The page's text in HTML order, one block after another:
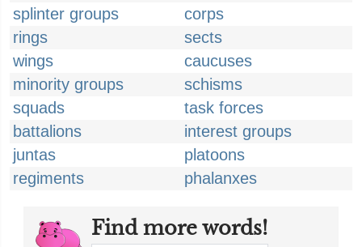
splinter groups
corps
rings
sects
wings
caucuses
minority groups
schisms
squads
task forces
battalions
interest groups
juntas
platoons
regiments
phalanxes
Find more words!